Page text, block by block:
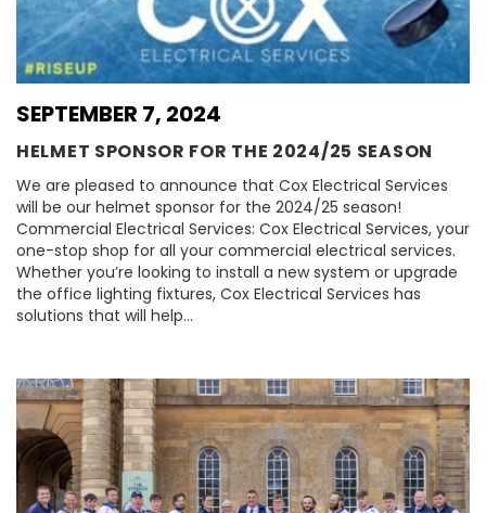
SEPTEMBER 7, 2024
HELMET SPONSOR FOR THE 2024/25 SEASON
We are pleased to announce that Cox Electrical Services
will be our helmet sponsor for the 2024/25 season!
Commercial Electrical Services: Cox Electrical Services, your
one-stop shop for all your commercial electrical services.
Whether you’re looking to install a new system or upgrade
the office lighting fixtures, Cox Electrical Services has
solutions that will help…